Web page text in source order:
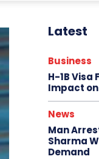
Latest
Business
H-1B Visa
Impact on
News
Man
Sharma
Demand